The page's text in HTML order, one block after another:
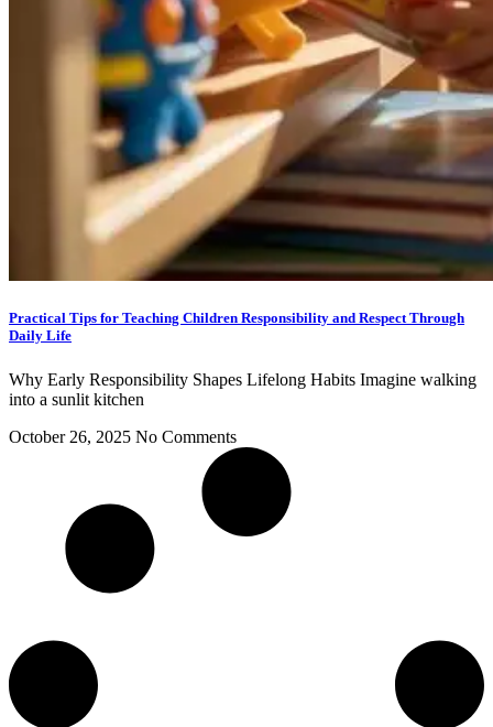
Practical Tips for Teaching Children Responsibility and Respect Through
Daily Life
Why Early Responsibility Shapes Lifelong Habits Imagine walking
into a sunlit kitchen
October 26, 2025 No Comments